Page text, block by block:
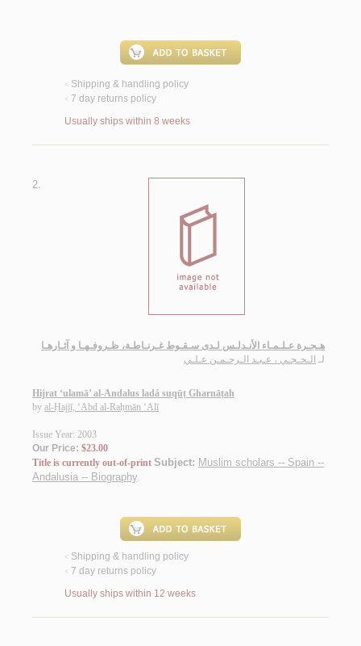
< Shipping & handling policy
< 7 day returns policy
Usually ships within 8 weeks
2.
هـجـرة عـلـمـاء الأنـدلـس لـدى سـقـوط غـرنـاطـة، ظـروفـهـا و آثـارهـا
لـ الـحـجـي ، عـبـد الـرحـمـن عـلـي
Hijrat ‘ulamā’ al-Andalus ladá suqūṭ Gharnāṭah
by al-Ḥajjī, ‘Abd al-Raḥmān ‘Alī
Issue Year: 2003
Our Price: $23.00
Title is currently out-of-print Subject: Muslim scholars -- Spain --
Andalusia -- Biography.
< Shipping & handling policy
< 7 day returns policy
Usually ships within 12 weeks